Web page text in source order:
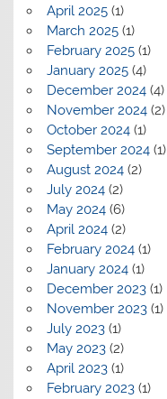
April 2025(1)
March 2025(1)
February 2025(1)
January 2025(4)
December 2024(4)
November 2024(2)
October 2024(1)
September 2024(1)
August 2024(2)
July 2024(2)
May 2024(6)
April 2024(2)
February 2024(1)
January 2024(1)
December 2023(1)
November 2023(1)
July 2023(1)
May 2023(2)
April 2023(1)
February 2023(1)